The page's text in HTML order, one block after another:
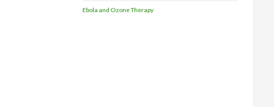
Ebola and Ozone Therapy